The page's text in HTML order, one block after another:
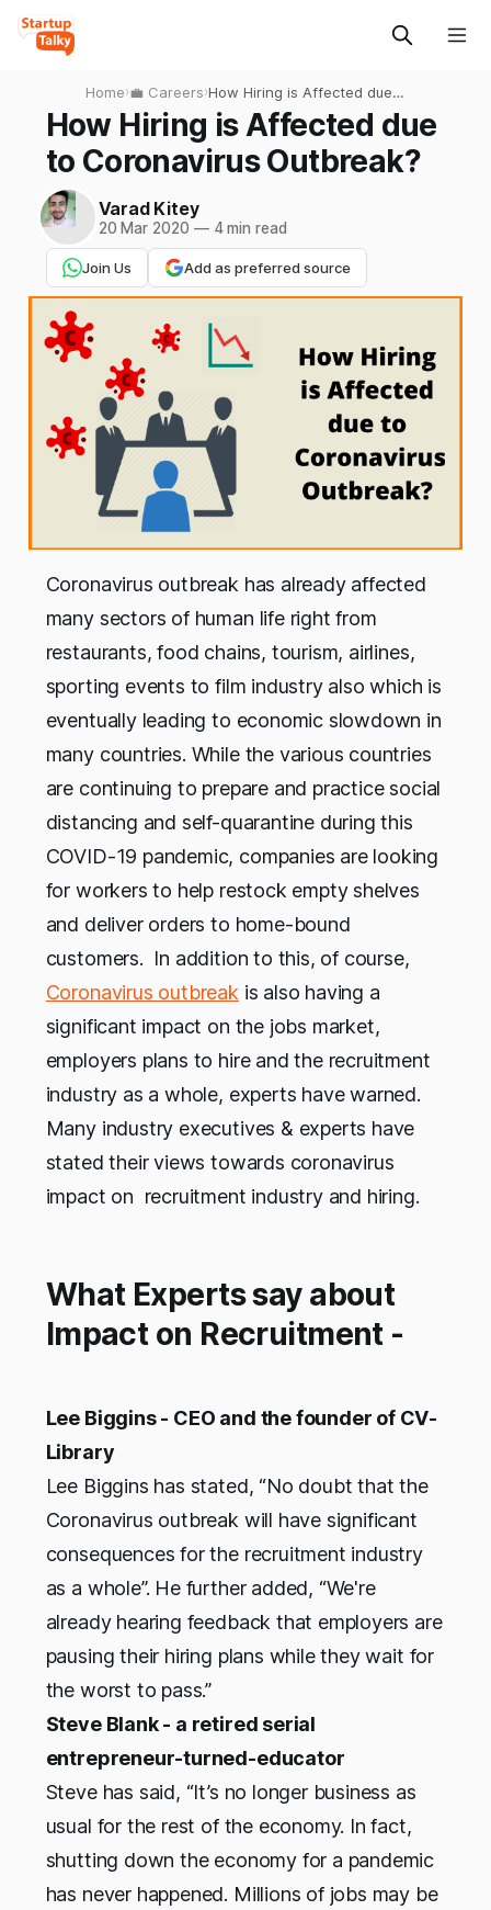
Home›💼 Careers›How Hiring is Affected due
to Coronavirus Outbreak?
How Hiring is Affected due
to Coronavirus Outbreak?
Varad Kitey
20 Mar 2020 —4 min read
Join Us Add as preferred source
Coronavirus outbreak has already affected
many sectors of human life right from
restaurants, food chains, tourism, airlines,
sporting events to film industry also which is
eventually leading to economic slowdown in
many countries. While the various countries
are continuing to prepare and practice social
distancing and self-quarantine during this
COVID-19 pandemic, companies are looking
for workers to help restock empty shelves
and deliver orders to home-bound
customers. In addition to this, of course,
Coronavirus outbreakis also having a
significant impact on the jobs market,
employers plans to hire and the recruitment
industry as a whole, experts have warned.
Many industry executives & experts have
stated their views towards coronavirus
impact on recruitment industry and hiring.
What Experts say about
Impact on Recruitment -
Lee Biggins - CEO and the founder of CV-
Library
Lee Biggins has stated, “No doubt that the
Coronavirus outbreak will have significant
consequences for the recruitment industry
as a whole”. He further added, “We're
already hearing feedback that employers​ are
pausing their hiring plans while they wait for
the worst to pass.”
Steve Blank - a retired serial
entrepreneur-turned-educator
Steve has said, “It’s no longer business as
usual for the rest of the economy. In fact,
shutting down the economy for a pandemic
has never happened. Millions of jobs may be